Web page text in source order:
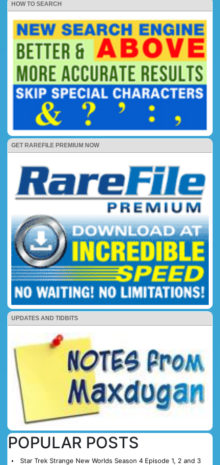
HOW TO SEARCH
GET RAREFILE PREMIUM NOW
UPDATES AND TIDBITS
POPULAR POSTS
Star Trek Strange New Worlds Season 4 Episode 1, 2 and 3